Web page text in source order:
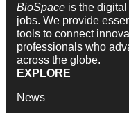
BioSpace is the
jobs. We provide
tools to connect
professionals who
across the globe.
EXPLORE
News